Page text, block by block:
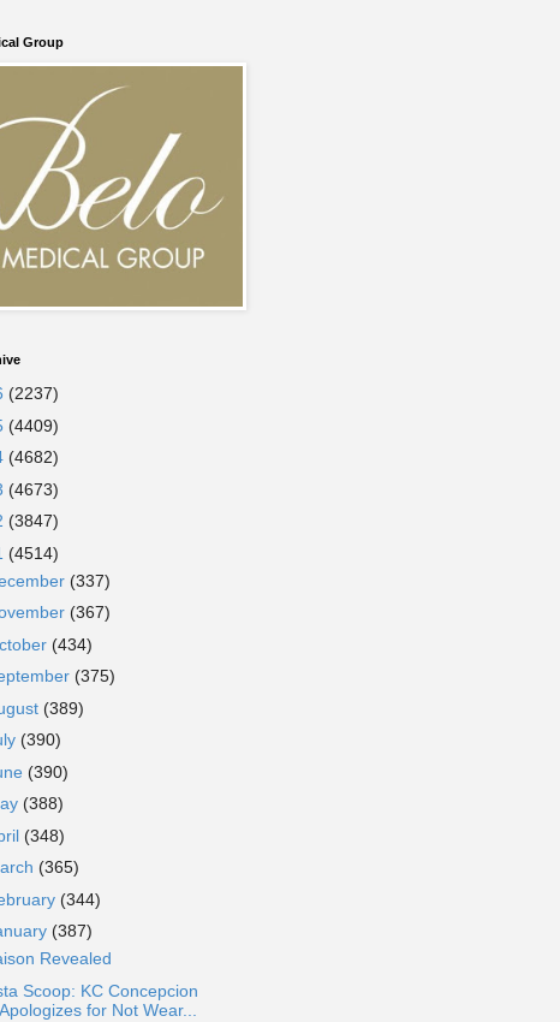
Group
(2237)
(4409)
(4682)
(4673)
(3847)
(4514)
(337)
(367)
(434)
(375)
(389)
(390)
(390)
(388)
(348)
(365)
(344)
(387)
Revealed
Scoop: KC Concepcion
Apologizes for Not Wear...